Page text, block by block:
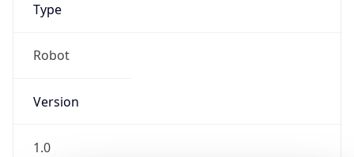
Type
Robot
Version
1.0